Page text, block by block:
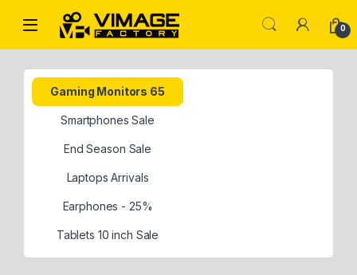
0
Gaming Monitors 65
Smartphones Sale
End Season Sale
Laptops Arrivals
Earphones - 25%
Tablets 10 inch Sale